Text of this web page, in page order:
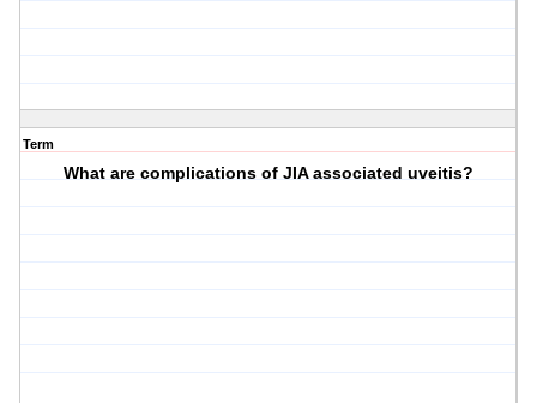
Term
What are complications of JIA associated uveitis?